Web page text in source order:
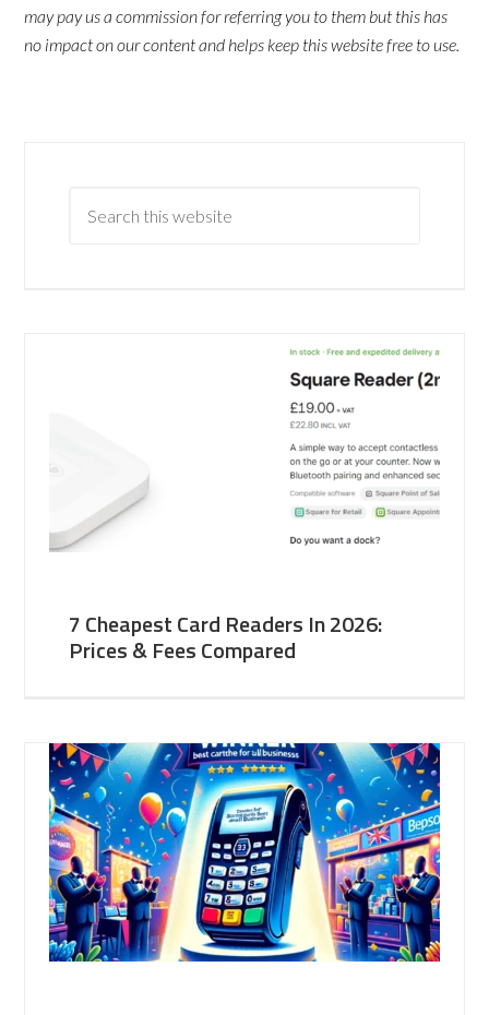
may pay us a commission for referring you to them but this has
no impact on our content and helps keep this website free to use.
7 Cheapest Card Readers In 2026:
Prices & Fees Compared